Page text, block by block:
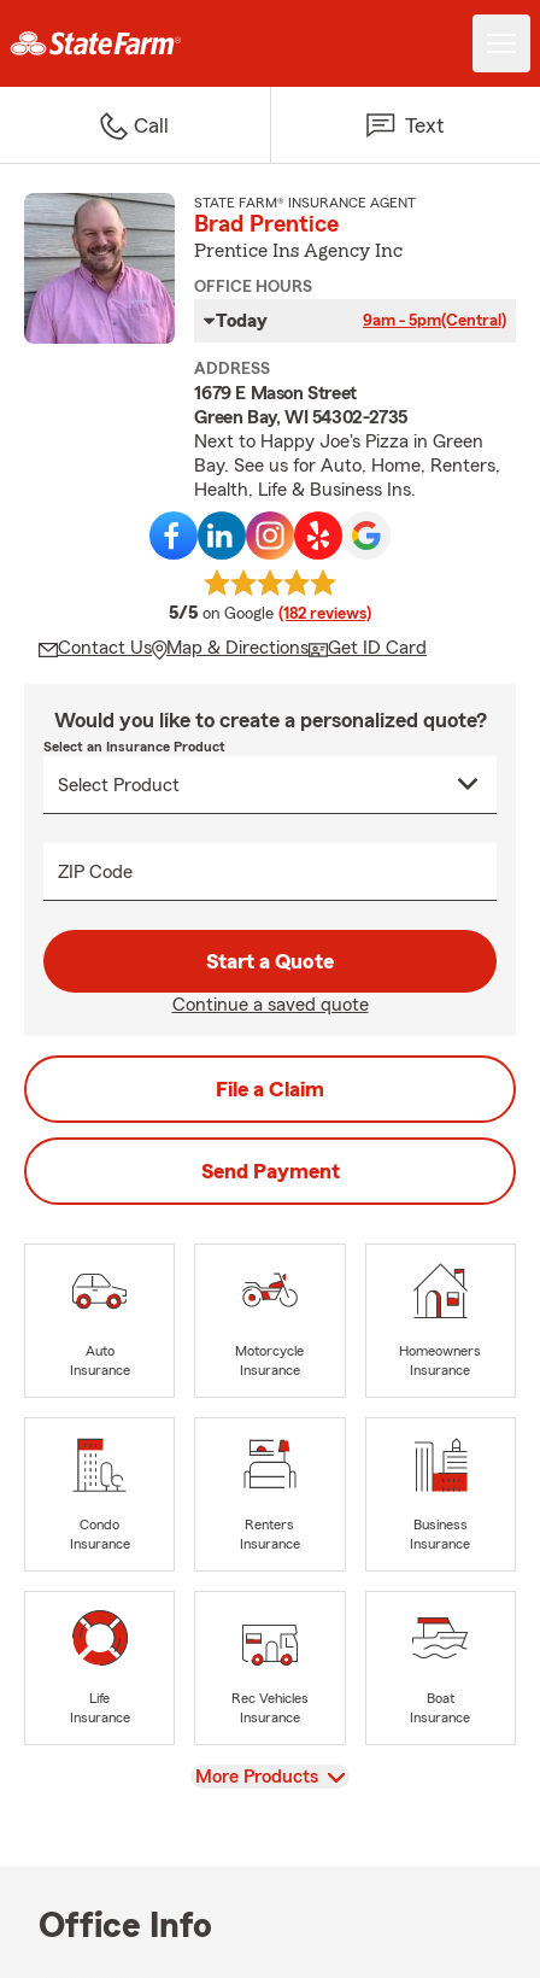
Call Text
STATE FARM® INSURANCE AGENT
Brad Prentice
Prentice Ins Agency Inc
OFFICE HOURS
Today 9am - 5pm(Central)
ADDRESS
1679 E Mason Street
Green Bay, WI 54302-2735
Next to Happy Joe's Pizza in Green
Bay. See us for Auto, Home, Renters,
Health, Life & Business Ins.
5/5 average rating
on Google (182 reviews)
Contact Us Map & Directions Get ID Card
Would you like to create a personalized quote?
Select an Insurance Product
ZIP Code
Start a Quote
Continue a saved quote
File a Claim
Send Payment
Auto
Insurance
Motorcycle
Insurance
Homeowners
Insurance
Condo
Insurance
Renters
Insurance
Business
Insurance
Life
Insurance
Rec Vehicles
Insurance
Boat
Insurance
View
More Products
Office Info